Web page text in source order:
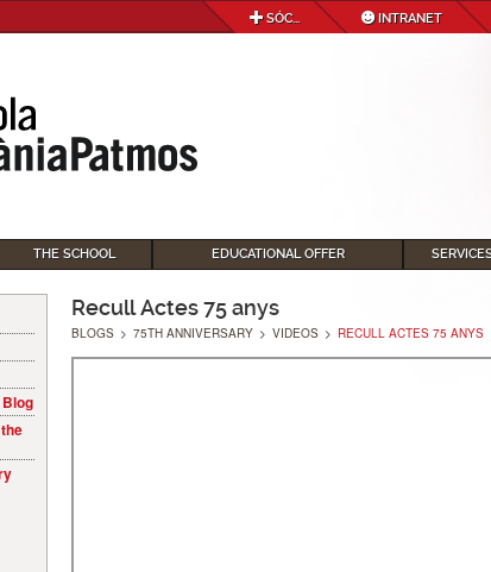
SÓC... INTRANET
THE SCHOOL EDUCATIONAL OFFER
Recull Actes 75 anys
BLOGS > 75TH ANNIVERSARY > VIDEOS > RECULL ACTES 75 ANYS